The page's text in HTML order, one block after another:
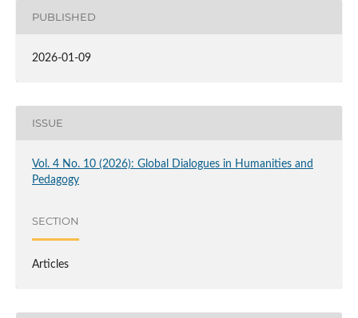
PUBLISHED
2026-01-09
ISSUE
Vol. 4 No. 10 (2026): Global Dialogues in Humanities and
Pedagogy
SECTION
Articles